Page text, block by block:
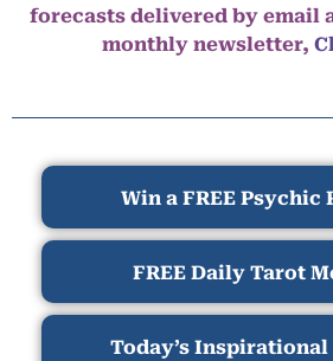
forecasts delivered by email
monthly newsletter,
Win a FREE Psychic
FREE Daily Tarot
Today’s Inspirational